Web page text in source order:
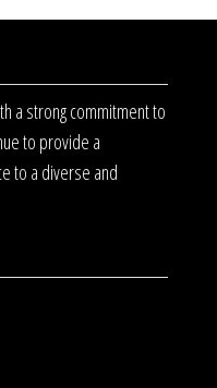
a strong commitment to
to provide a
to a diverse and